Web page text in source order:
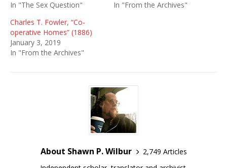
In "The Sex Question"
In "From the Archives"
Charles T. Fowler, “Co-
operative Homes” (1886)
January 3, 2019
In "From the Archives"
About Shawn P. Wilbur
2,749 Articles